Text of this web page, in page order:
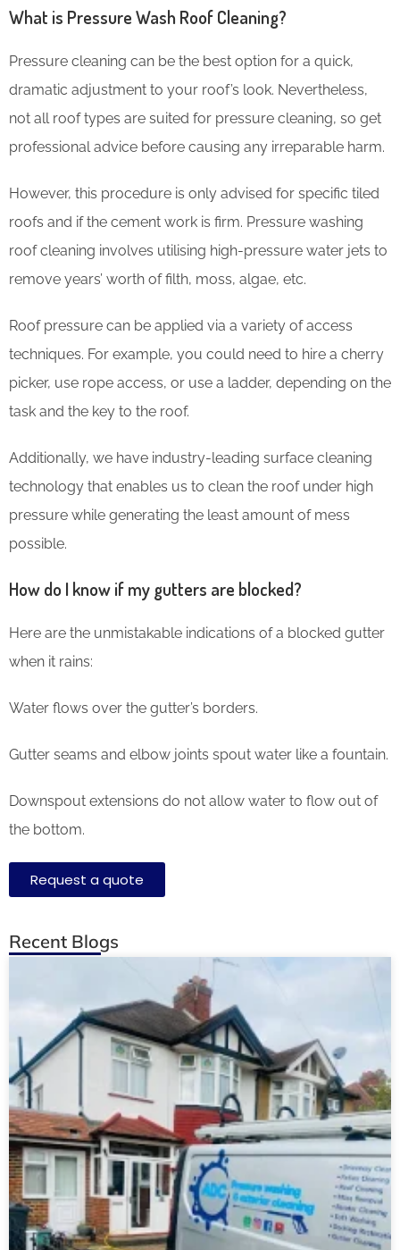
What is Pressure Wash Roof Cleaning?
Pressure cleaning can be the best option for a quick,
dramatic adjustment to your roof’s look. Nevertheless,
not all roof types are suited for pressure cleaning, so get
professional advice before causing any irreparable harm.
However, this procedure is only advised for specific tiled
roofs and if the cement work is firm. Pressure washing
roof cleaning involves utilising high-pressure water jets to
remove years’ worth of filth, moss, algae, etc.
Roof pressure can be applied via a variety of access
techniques. For example, you could need to hire a cherry
picker, use rope access, or use a ladder, depending on the
task and the key to the roof.
Additionally, we have industry-leading surface cleaning
technology that enables us to clean the roof under high
pressure while generating the least amount of mess
possible.
How do I know if my gutters are blocked?
Here are the unmistakable indications of a blocked gutter
when it rains:
Water flows over the gutter’s borders.
Gutter seams and elbow joints spout water like a fountain.
Downspout extensions do not allow water to flow out of
the bottom.
Request a quote
Recent Blogs